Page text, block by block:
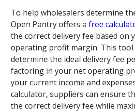
To help wholesalers determine
Open Pantry offers afree
the correct delivery fee based on
operating profit margin. This tool
determine the ideal delivery fee
factoring in your net operating
your current income and
calculator, suppliers can ensure
the correct delivery fee while